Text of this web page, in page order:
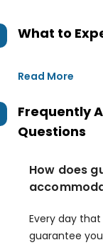
What to
Read More
Frequently
Questions
How does
Every day
guarantee